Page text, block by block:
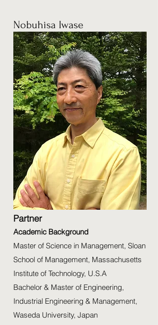
Nobuhisa Iwase
Partner
Academic Background
Master of Science in Management, Sloan
School of Management, Massachusetts
Institute of Technology, U.S.A
Bachelor & Master of Engineering,
Industrial Engineering & Management,
Waseda University, Japan